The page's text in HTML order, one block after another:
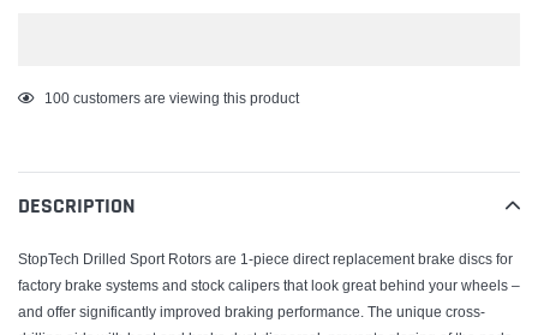
Adding
your
cart
100 customers are viewing this product
DESCRIPTION
StopTech Drilled Sport Rotors are 1-piece direct replacement brake discs for
factory brake systems and stock calipers that look great behind your wheels –
and offer significantly improved braking performance. The unique cross-